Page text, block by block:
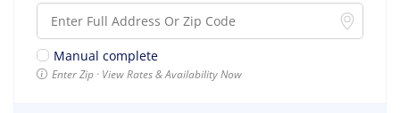
Manual complete
Enter Zip · View Rates & Availability Now